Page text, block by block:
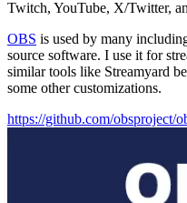
Twitch, YouTube, X/Twitter,
OBS is used by many
source software. I use it for
similar tools like Streamyard
some other customizations.
https://github.com/obsproject/